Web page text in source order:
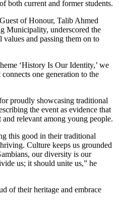
both current and former students.
of Honour, Talib Ahmed
Municipality, underscored the
and passing them on to
‘History Is Our Identity,’ we
one generation to the
proudly showcasing traditional
the event as evidence that
relevant among young people.
this good in their traditional
Culture keeps us grounded
our diversity is our
us; it should unite us,” he
of their heritage and embrace